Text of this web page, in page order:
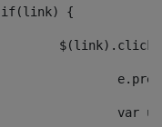
				if(link) {